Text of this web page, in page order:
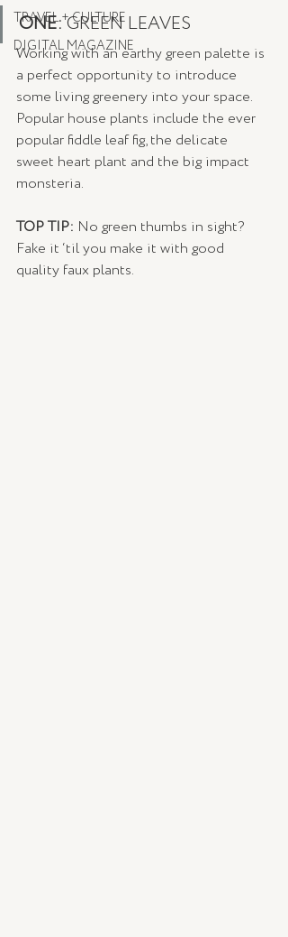
TRAVEL + CULTURE
DIGITAL MAGAZINE
ONE: GREEN LEAVES
Working with an earthy green palette is
a perfect opportunity to introduce
some living greenery into your space.
Popular house plants include the ever
popular fiddle leaf fig, the delicate
sweet heart plant and the big impact
monsteria.
TOP TIP: No green thumbs in sight?
Fake it ‘til you make it with good
quality faux plants.